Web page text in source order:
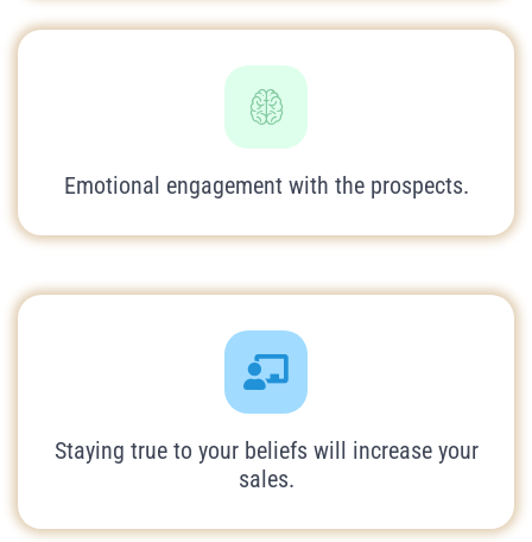
Emotional engagement with the prospects.
Staying true to your beliefs will increase your
sales.